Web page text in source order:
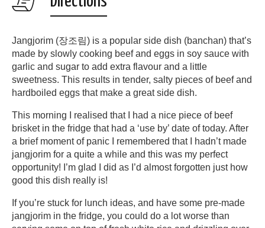
Jangjorim (장조림) is a popular side dish (banchan) that’s
made by slowly cooking beef and eggs in soy sauce with
garlic and sugar to add extra flavour and a little
sweetness. This results in tender, salty pieces of beef and
hardboiled eggs that make a great side dish.
This morning I realised that I had a nice piece of beef
brisket in the fridge that had a ‘use by’ date of today. After
a brief moment of panic I remembered that I hadn’t made
jangjorim for a quite a while and this was my perfect
opportunity! I’m glad I did as I’d almost forgotten just how
good this dish really is!
If you’re stuck for lunch ideas, and have some pre-made
jangjorim in the fridge, you could do a lot worse than